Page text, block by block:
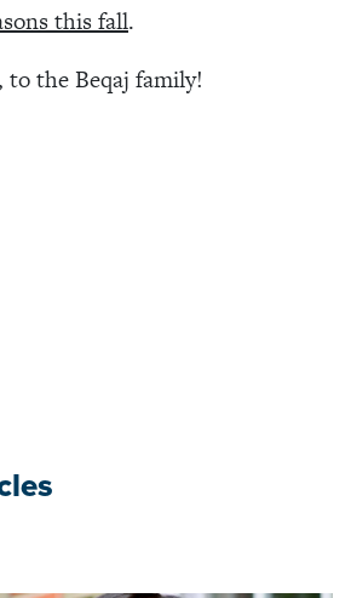
this fall.
to the Beqaj family!